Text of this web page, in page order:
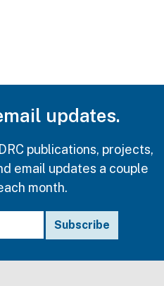
updates.
publications, projects,
email updates a couple
month.